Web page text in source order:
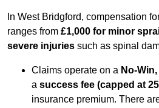
In West Bridgford, compensation
ranges from £1,000 for minor
severe injuries such as spinal
Claims operate on a No-
a success fee (capped at
insurance premium. There